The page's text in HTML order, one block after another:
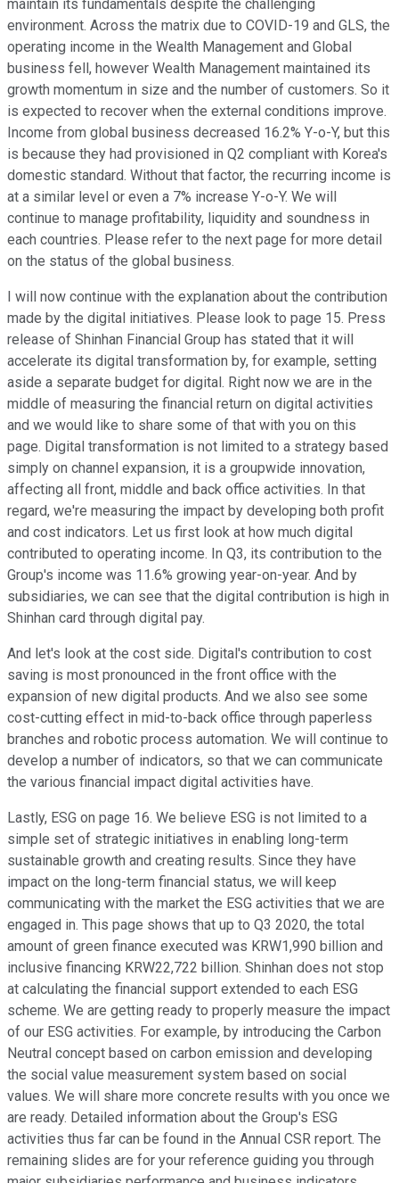
maintain its fundamentals despite the challenging
environment. Across the matrix due to COVID-19 and GLS, the
operating income in the Wealth Management and Global
business fell, however Wealth Management maintained its
growth momentum in size and the number of customers. So it
is expected to recover when the external conditions improve.
Income from global business decreased 16.2% Y-o-Y, but this
is because they had provisioned in Q2 compliant with Korea's
domestic standard. Without that factor, the recurring income is
at a similar level or even a 7% increase Y-o-Y. We will
continue to manage profitability, liquidity and soundness in
each countries. Please refer to the next page for more detail
on the status of the global business.
I will now continue with the explanation about the contribution
made by the digital initiatives. Please look to page 15. Press
release of Shinhan Financial Group has stated that it will
accelerate its digital transformation by, for example, setting
aside a separate budget for digital. Right now we are in the
middle of measuring the financial return on digital activities
and we would like to share some of that with you on this
page. Digital transformation is not limited to a strategy based
simply on channel expansion, it is a groupwide innovation,
affecting all front, middle and back office activities. In that
regard, we're measuring the impact by developing both profit
and cost indicators. Let us first look at how much digital
contributed to operating income. In Q3, its contribution to the
Group's income was 11.6% growing year-on-year. And by
subsidiaries, we can see that the digital contribution is high in
Shinhan card through digital pay.
And let's look at the cost side. Digital's contribution to cost
saving is most pronounced in the front office with the
expansion of new digital products. And we also see some
cost-cutting effect in mid-to-back office through paperless
branches and robotic process automation. We will continue to
develop a number of indicators, so that we can communicate
the various financial impact digital activities have.
Lastly, ESG on page 16. We believe ESG is not limited to a
simple set of strategic initiatives in enabling long-term
sustainable growth and creating results. Since they have
impact on the long-term financial status, we will keep
communicating with the market the ESG activities that we are
engaged in. This page shows that up to Q3 2020, the total
amount of green finance executed was KRW1,990 billion and
inclusive financing KRW22,722 billion. Shinhan does not stop
at calculating the financial support extended to each ESG
scheme. We are getting ready to properly measure the impact
of our ESG activities. For example, by introducing the Carbon
Neutral concept based on carbon emission and developing
the social value measurement system based on social
values. We will share more concrete results with you once we
are ready. Detailed information about the Group's ESG
activities thus far can be found in the Annual CSR report. The
remaining slides are for your reference guiding you through